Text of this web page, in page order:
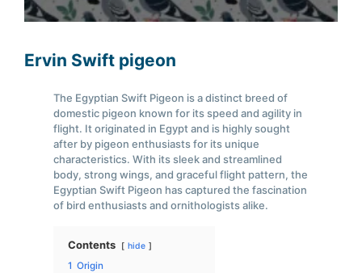
Ervin Swift pigeon
The Egyptian Swift Pigeon is a distinct breed of
domestic pigeon known for its speed and agility in
flight. It originated in Egypt and is highly sought
after by pigeon enthusiasts for its unique
characteristics. With its sleek and streamlined
body, strong wings, and graceful flight pattern, the
Egyptian Swift Pigeon has captured the fascination
of bird enthusiasts and ornithologists alike.
Contents hide
1 Origin